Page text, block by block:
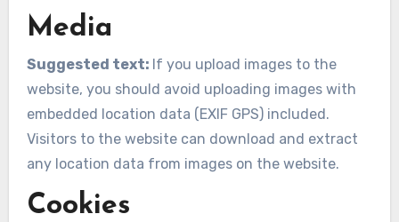
Media
Suggested text: If you upload images to the
website, you should avoid uploading images with
embedded location data (EXIF GPS) included.
Visitors to the website can download and extract
any location data from images on the website.
Cookies